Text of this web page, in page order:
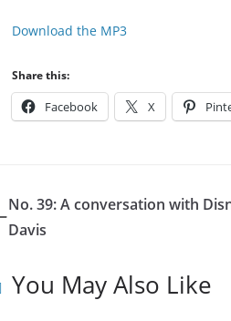
Download the MP3
Share this:
Facebook X
No. 39: A conversation with
Davis
You May Also Like